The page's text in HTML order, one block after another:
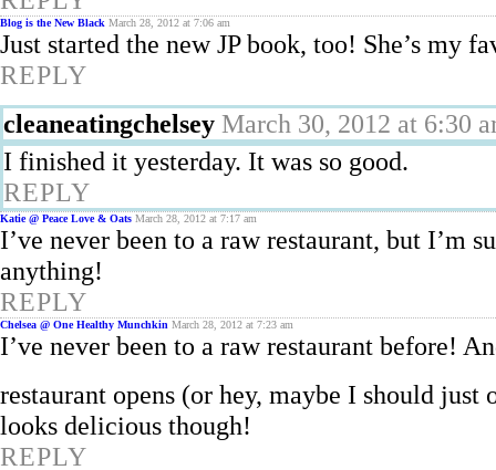
Blog is the New Black March 28, 2012 at 7:06 am
Just started the new JP book, too! She’s my
REPLY
cleaneatingchelsey March 30, 2012 at 6:30
I finished it yesterday. It was so good.
REPLY
Katie @ Peace Love & Oats March 28, 2012 at 7:17 am
I’ve never been to a raw restaurant, but I’m
anything!
REPLY
Chelsea @ One Healthy Munchkin March 28, 2012 at 7:23 am
I’ve never been to a raw restaurant before!
restaurant opens (or hey, maybe I should just
looks delicious though!
REPLY